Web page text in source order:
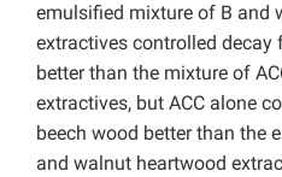
emulsified mixture of B and
extractives controlled decay
better than the mixture of
extractives, but ACC alone
beech wood better than the
and walnut heartwood